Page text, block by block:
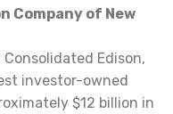
Company of New
Edison,
investor-owned
$12 billion in